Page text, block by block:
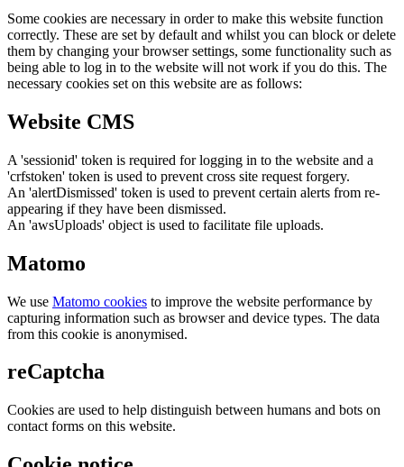
Some cookies are necessary in order to make this website function
correctly. These are set by default and whilst you can block or delete
them by changing your browser settings, some functionality such as
being able to log in to the website will not work if you do this. The
necessary cookies set on this website are as follows:
Website CMS
A 'sessionid' token is required for logging in to the website and a
'crfstoken' token is used to prevent cross site request forgery.
An 'alertDismissed' token is used to prevent certain alerts from re-
appearing if they have been dismissed.
An 'awsUploads' object is used to facilitate file uploads.
Matomo
We use Matomo cookies to improve the website performance by
capturing information such as browser and device types. The data
from this cookie is anonymised.
reCaptcha
Cookies are used to help distinguish between humans and bots on
contact forms on this website.